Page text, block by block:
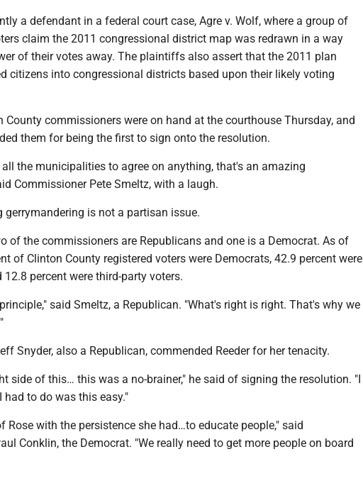
a defendant in a federal court case, Agre v. Wolf, where a group of
claim the 2011 congressional district map was redrawn in a way
of their votes away. The plaintiffs also assert that the 2011 plan
citizens into congressional districts based upon their likely voting
County commissioners were on hand at the courthouse Thursday, and
them for being the first to sign onto the resolution.
the municipalities to agree on anything, that's an amazing
Commissioner Pete Smeltz, with a laugh.
gerrymandering is not a partisan issue.
of the commissioners are Republicans and one is a Democrat. As of
of Clinton County registered voters were Democrats, 42.9 percent were
12.8 percent were third-party voters.
said Smeltz, a Republican. "What's right is right. That's why we
Snyder, also a Republican, commended Reeder for her tenacity.
side of this… this was a no-brainer," he said of signing the resolution. "I
had to do was this easy."
Rose with the persistence she had…to educate people," said
Conklin, the Democrat. "We really need to get more people on board